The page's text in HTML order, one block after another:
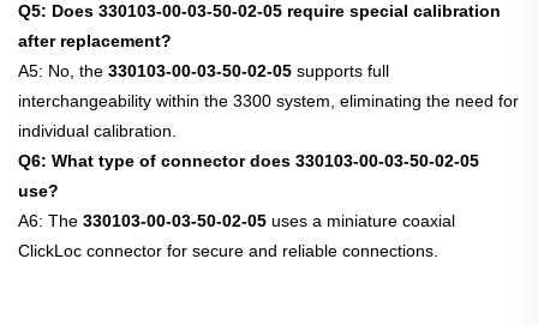
Q5: Does 330103-00-03-50-02-05 require special calibration
after replacement?
A5: No, the 330103-00-03-50-02-05 supports full
interchangeability within the 3300 system, eliminating the need for
individual calibration.
Q6: What type of connector does 330103-00-03-50-02-05
use?
A6: The 330103-00-03-50-02-05 uses a miniature coaxial
ClickLoc connector for secure and reliable connections.